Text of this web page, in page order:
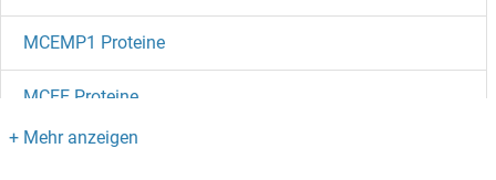
MCEMP1 Proteine
MCEE Proteine
MCCC2 Proteine